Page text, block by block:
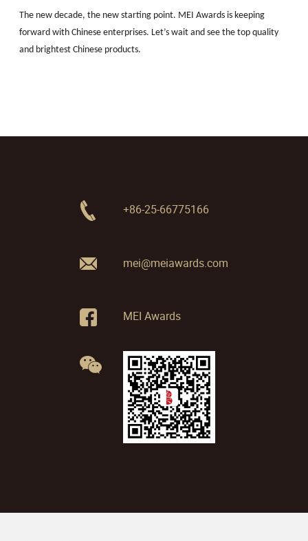
The new decade, the new starting point. MEI Awards is keeping
forward with Chinese enterprises. Let’s wait and see the top quality
and brightest Chinese products.
+86-25-66775166
mei@meiawards.com
MEI Awards